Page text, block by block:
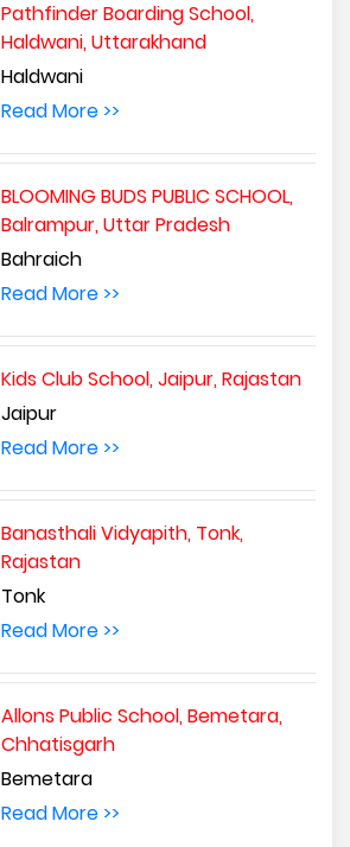
Pathfinder Boarding School,
Haldwani, Uttarakhand
Haldwani
Read More >>
BLOOMING BUDS PUBLIC SCHOOL,
Balrampur, Uttar Pradesh
Bahraich
Read More >>
Kids Club School, Jaipur, Rajastan
Jaipur
Read More >>
Banasthali Vidyapith, Tonk,
Rajastan
Tonk
Read More >>
Allons Public School, Bemetara,
Chhatisgarh
Bemetara
Read More >>